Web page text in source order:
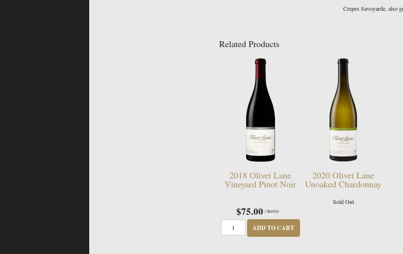
Crepes Savoyarde, also
Related Products
2018 Olivet Lane
Vineyard Pinot Noir
$75.00 / Bottle
ADD TO CART
2020 Olivet Lane
Unoaked Chardonnay
Sold Out